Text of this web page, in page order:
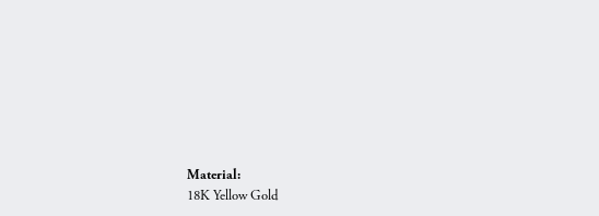
Material:
18K Yellow Gold